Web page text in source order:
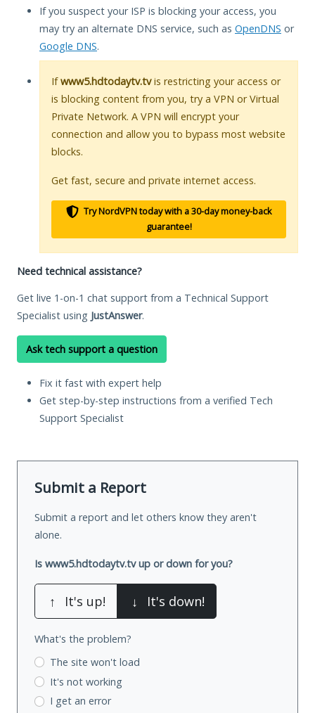
If you suspect your ISP is blocking your access, you
may try an alternate DNS service, such as OpenDNS or
Google DNS.
Ifwww5.hdtodaytv.tvis restricting your access or
is blocking content from you, try a VPN or Virtual
Private Network. A VPN will encrypt your
connection and allow you to bypass most website
blocks.
Get fast, secure and private internet access.
Try NordVPN today with a 30-day money-back
guarantee!
Need technical assistance?
Get live 1-on-1 chat support from a Technical Support
Specialist using JustAnswer.
Ask tech support a question
Fix it fast with expert help
Get step-by-step instructions from a verified Tech
Support Specialist
Submit a Report
Submit a report and let others know they aren't
alone.
Is www5.hdtodaytv.tv up or down for you?
↑ It's up! ↓ It's down!
What's the problem?
The site won't load
It's not working
I get an error